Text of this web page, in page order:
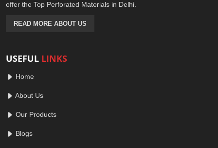
offer the Top Perforated Materials in Delhi.
READ MORE ABOUT US
USEFUL LINKS
Home
About Us
Our Products
Blogs